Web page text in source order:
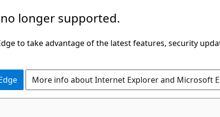
longer supported.
to take advantage of the latest features, security
More info about Internet Explorer and Microsoft